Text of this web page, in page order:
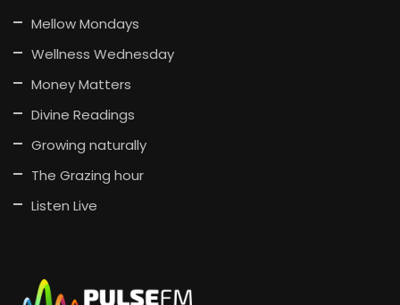
Mellow Mondays
Wellness Wednesday
Money Matters
Divine Readings
Growing naturally
The Grazing hour
Listen Live